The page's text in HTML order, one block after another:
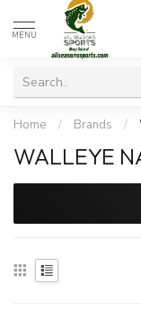
MENU
Home / Brands /
WALLEYE